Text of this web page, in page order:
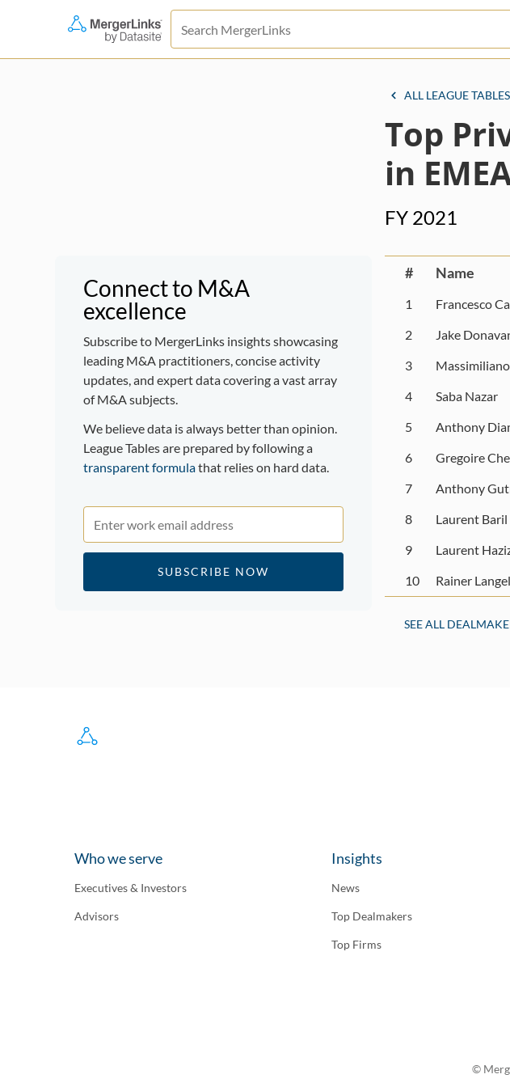
ALL LEAGUE TABLES
Top
in
FY 2021
Connect to M&A
excellence
Subscribe to MergerLinks insights showcasing
leading M&A practitioners, concise activity
updates, and expert data covering a vast array
of M&A subjects.
We believe data is always better than opinion.
League Tables are prepared by following a
transparent formulathat relies on hard data.
# Name
1 Francesco
2
Jake
3
4
Saba Nazar
5
Anthony
6
Gregoire
7
Anthony
8
Laurent Baril
9
Laurent
10
Rainer Langel
SEE ALL
Who we serve
Executives & Investors
Advisors
Insights
News
Top Dealmakers
Top Firms
©